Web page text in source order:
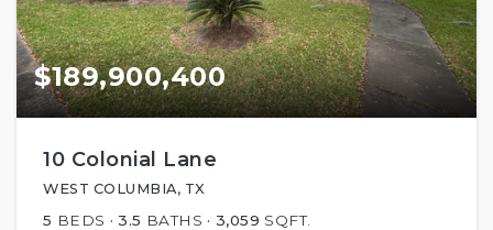
$189,900,400
10 Colonial Lane
WEST COLUMBIA, TX
5 BEDS 3.5 BATHS 3,059 SQFT.